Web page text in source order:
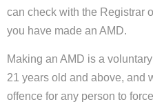
can check with the Registrar
you have made an AMD.
Making an AMD is a
21 years old and above, and
offence for any person to